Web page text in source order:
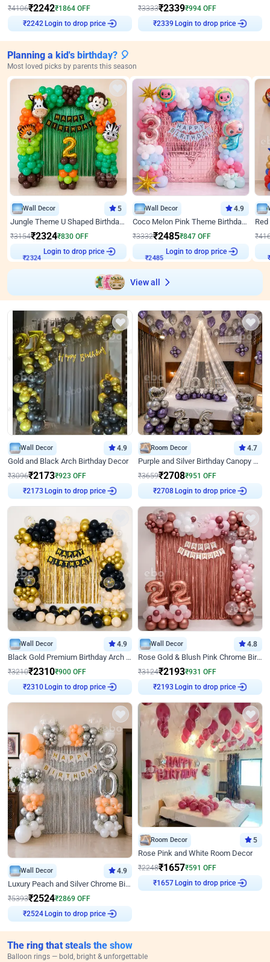
₹4106₹2242₹1864 OFF
₹2242Login to drop price
₹3333₹2339₹994 OFF
₹2339 Login to drop price
Planning a kid's birthday? 🎈
Most loved picks by parents this season
Wall Decor 5
Jungle Theme U Shaped Birthday Decor
₹3154₹2324₹830 OFF
₹2324
Login to drop price
Wall Decor 4.9
Coco Melon Pink Theme Birthday Balloon Decor
₹3332₹2485₹847 OFF
₹2485
Login to drop price
₹
View all
Wall Decor 4.9
Gold and Black Arch Birthday Decor
₹3096₹2173₹923 OFF
₹2173 Login to drop price
Room Decor 4.7
Purple and Silver Birthday Canopy Decor
₹3659₹2708₹951 OFF
₹2708Login to drop price
Wall Decor 4.9
Black Gold Premium Birthday Arch Decor
₹3210₹2310₹900 OFF
₹2310Login to drop price
Wall Decor 4.8
Rose Gold & Blush Pink Chrome Birthday Arch Decor
₹3124₹2193₹931 OFF
₹2193 Login to drop price
Wall Decor 4.9
Luxury Peach and Silver Chrome Birthday Decoration With Flowers on Wall
₹5393₹2524₹2869 OFF
₹2524 Login to drop price
Room Decor 5
Rose Pink and White Room Decor
₹2248₹1657₹591 OFF
₹ 1657 Login to drop price
The ring that steals the show
Balloon rings — bold, bright & unforgettable